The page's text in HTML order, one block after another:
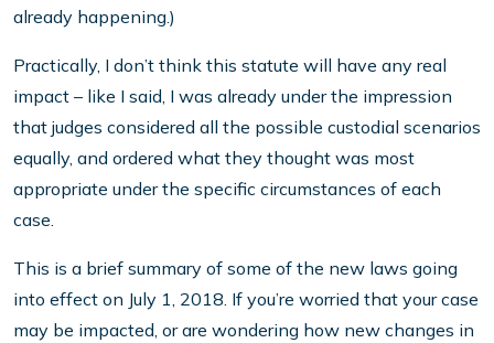
already happening.)
Practically, I don’t think this statute will have any real
impact – like I said, I was already under the impression
that judges considered all the possible custodial scenarios
equally, and ordered what they thought was most
appropriate under the specific circumstances of each
case.
This is a brief summary of some of the new laws going
into effect on July 1, 2018. If you’re worried that your case
may be impacted, or are wondering how new changes in